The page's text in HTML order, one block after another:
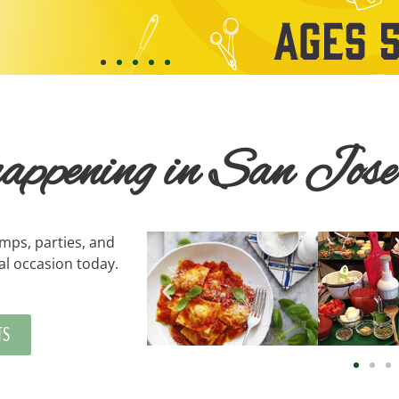
in San
parties, and
occasion today.